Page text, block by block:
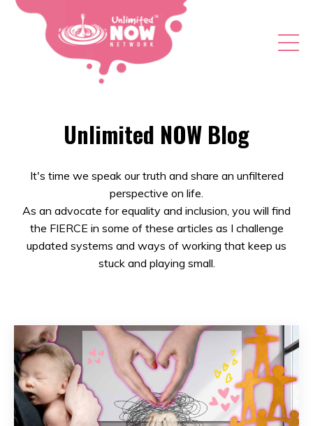
Unlimited NOW Blog
It's time we speak our truth and share an unfiltered
perspective on life.
As an advocate for equality and inclusion, you will find
the FIERCE in some of these articles as I challenge
updated systems and ways of working that keep us
stuck and playing small.